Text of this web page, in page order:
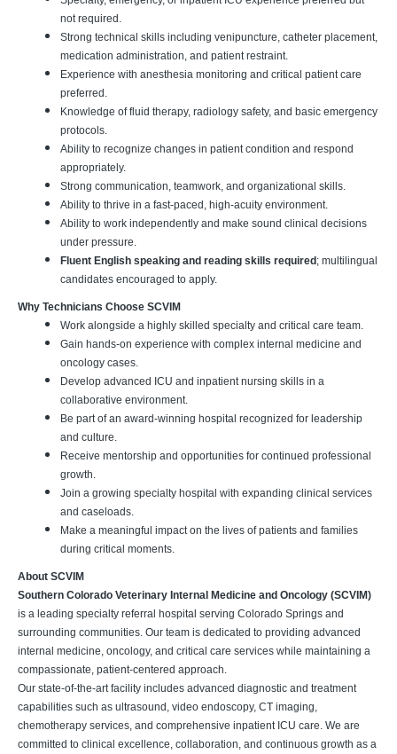
not required.
Strong technical skills including venipuncture, catheter placement,
medication administration, and patient restraint.
Experience with anesthesia monitoring and critical patient care
preferred.
Knowledge of fluid therapy, radiology safety, and basic emergency
protocols.
Ability to recognize changes in patient condition and respond
appropriately.
Strong communication, teamwork, and organizational skills.
Ability to thrive in a fast-paced, high-acuity environment.
Ability to work independently and make sound clinical decisions
under pressure.
Fluent English speaking and reading skills required ; multilingual
candidates encouraged to apply.
Why Technicians Choose SCVIM
Work alongside a highly skilled specialty and critical care team.
Gain hands-on experience with complex internal medicine and
oncology cases.
Develop advanced ICU and inpatient nursing skills in a
collaborative environment.
Be part of an award-winning hospital recognized for leadership
and culture.
Receive mentorship and opportunities for continued professional
growth.
Join a growing specialty hospital with expanding clinical services
and caseloads.
Make a meaningful impact on the lives of patients and families
during critical moments.
About SCVIM
Southern Colorado Veterinary Internal Medicine and Oncology (SCVIM)
is a leading specialty referral hospital serving Colorado Springs and
surrounding communities. Our team is dedicated to providing advanced
internal medicine, oncology, and critical care services while maintaining a
compassionate, patient-centered approach.
Our state-of-the-art facility includes advanced diagnostic and treatment
capabilities such as ultrasound, video endoscopy, CT imaging,
chemotherapy services, and comprehensive inpatient ICU care. We are
committed to clinical excellence, collaboration, and continuous growth as a